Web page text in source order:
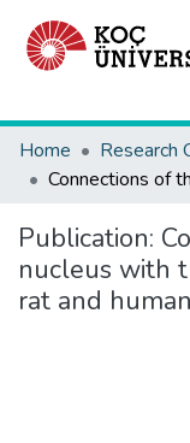
Home
Research
Publication:
nucleus with
rat and